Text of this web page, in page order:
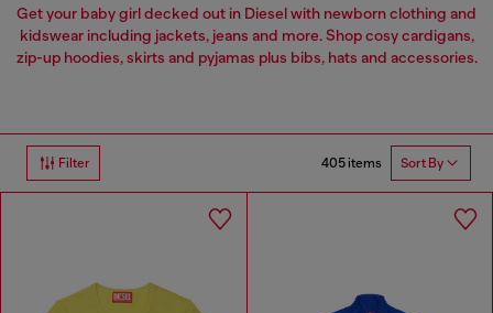
Get your baby girl decked out in Diesel with newborn clothing and
kidswear including jackets, jeans and more. Shop cosy cardigans,
zip-up hoodies, skirts and pyjamas plus bibs, hats and accessories.
Filter 405 items Sort By